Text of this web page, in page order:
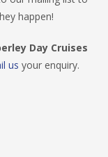
happen!
Day Cruises
us your enquiry.